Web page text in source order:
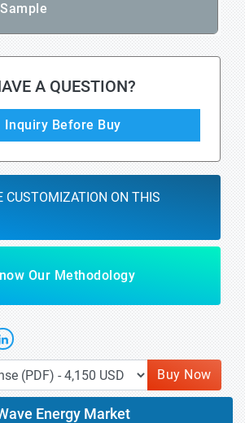
A QUESTION?
Inquiry Before Buy
CUSTOMIZATION ON THIS
Our Methodology
Buy Now
Energy Market